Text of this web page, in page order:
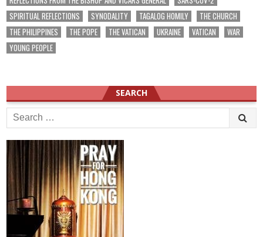
SPIRITUAL REFLECTIONS
SYNODALITY TAGALOG HOMILY
THE CHURCH
THE PHILIPPINES
THE POPE THE VATICAN UKRAINE VATICAN
WAR
YOUNG PEOPLE
SEARCH
Search
for: